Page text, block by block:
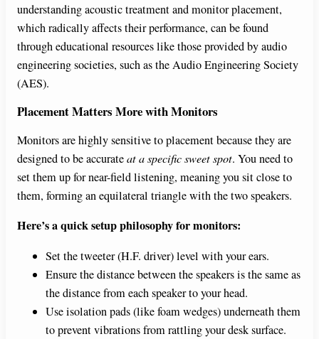
understanding acoustic treatment and monitor placement,
which radically affects their performance, can be found
through educational resources like those provided by audio
engineering societies, such as the Audio Engineering Society
(AES).
Placement Matters More with Monitors
Monitors are highly sensitive to placement because they are
designed to be accurateat a specific sweet spot. You need to
set them up for near-field listening, meaning you sit close to
them, forming an equilateral triangle with the two speakers.
Here’s a quick setup philosophy for monitors:
Set the tweeter (H.F. driver) level with your ears.
Ensure the distance between the speakers is the same as
the distance from each speaker to your head.
Use isolation pads (like foam wedges) underneath them
to prevent vibrations from rattling your desk surface.